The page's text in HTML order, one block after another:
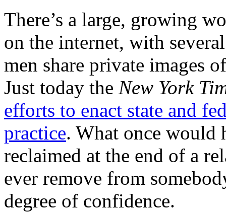
There’s a large, growing
on the internet, with
men share private images
Just today the New York
efforts to enact state and
practice. What once would
reclaimed at the end of a
ever remove from
degree of confidence.